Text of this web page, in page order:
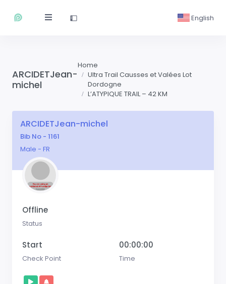
English
ARCIDETJean-
michel
Home
Ultra Trail Causses et Valées Lot
Dordogne
L’ATYPIQUE TRAIL – 42 KM
ARCIDETJean-michel
Bib No - 1161
Male - FR
Offline
Status
Start
Check Point
00:00:00
Time